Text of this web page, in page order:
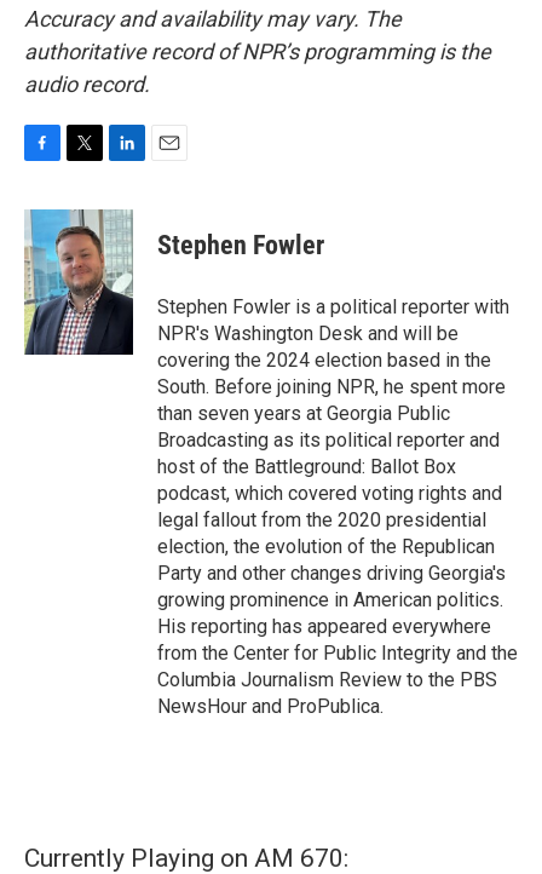
Accuracy and availability may vary. The
authoritative record of NPR’s programming is the
audio record.
c
e
b
o
o
k
i
t
t
e
r
n
k
e
d
I
n
Stephen Fowler
Stephen Fowler is a political reporter with
NPR's Washington Desk and will be
covering the 2024 election based in the
South. Before joining NPR, he spent more
than seven years at Georgia Public
Broadcasting as its political reporter and
host of the Battleground: Ballot Box
podcast, which covered voting rights and
legal fallout from the 2020 presidential
election, the evolution of the Republican
Party and other changes driving Georgia's
growing prominence in American politics.
His reporting has appeared everywhere
from the Center for Public Integrity and the
Columbia Journalism Review to the PBS
NewsHour and ProPublica.
Currently Playing on AM 670: